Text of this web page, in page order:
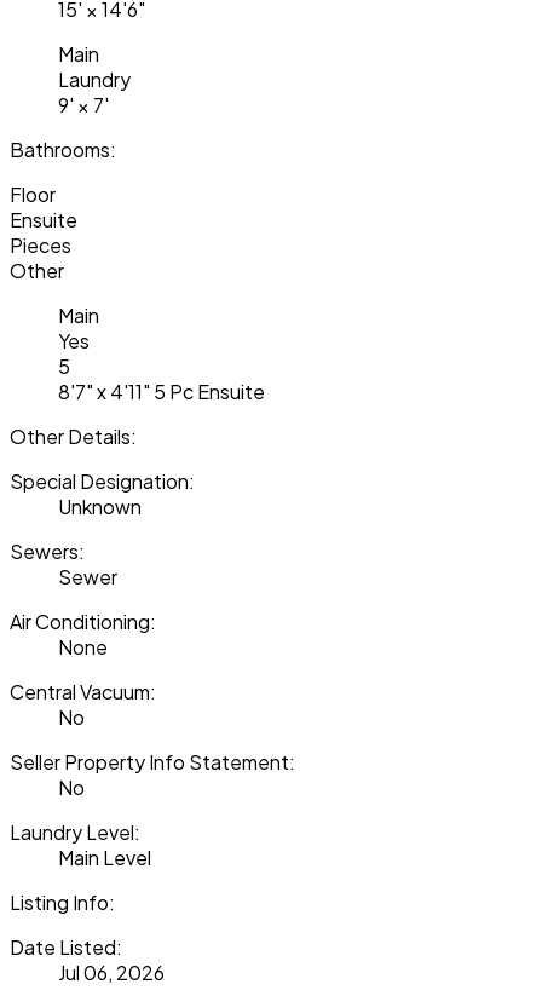
15' ×14'6"
Main
Laundry
9' × 7'
Bathrooms:
Floor
Ensuite
Pieces
Other
Main
Yes
5
8'7" x 4'11" 5 Pc Ensuite
Other Details:
Special Designation:
Unknown
Sewers:
Sewer
Air Conditioning:
None
Central Vacuum:
No
Seller Property Info Statement:
No
Laundry Level:
Main Level
Listing Info:
Date Listed:
Jul 06, 2026